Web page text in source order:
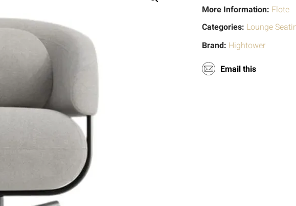
More Information: Flote
Categories: Lounge
Brand: Hightower
Email this